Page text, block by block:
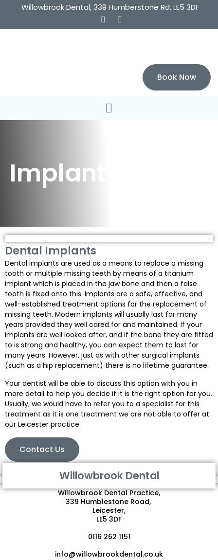
Willowbrook Dental, 339 Humberstone Rd, LE5 3DF
Book Now
Implants
Dental Implants
Dental implants are used as a means to replace a missing
tooth or multiple missing teeth by means of a titanium
implant which is placed in the jaw bone and then a false
tooth is fixed onto this. Implants are a safe, effective, and
well-established treatment options for the replacement of
missing teeth. Modern implants will usually last for many
years provided they well cared for and maintained. If your
implants are well looked after, and if the bone they are fitted
to is strong and healthy, you can expect them to last for
many years. However, just as with other surgical implants
(such as a hip replacement) there is no lifetime guarantee.
Your dentist will be able to discuss this option with you in
more detail to help you decide if it is the right option for you.
Usually, we would have to refer you to a specialist for this
treatment as it is one treatment we are not able to offer at
our Leicester practice.
Contact Us
Willowbrook Dental
Willowbrook Dental Practice,
339 Humblestone Road,
Leicester,
LE5 3DF
0116 262 1151
info@willowbrookdental.co.uk